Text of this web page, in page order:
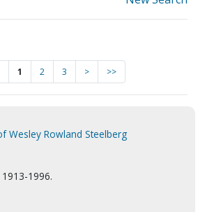
1 2 3 > >>
Wesley Rowland Steelberg
1996.